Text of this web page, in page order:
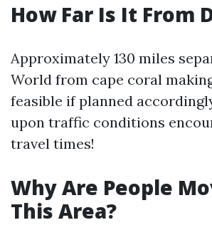
How Far Is It From
Approximately 130 miles
World from cape coral
feasible if planned
upon traffic conditions
travel times!
Why Are People
This Area?